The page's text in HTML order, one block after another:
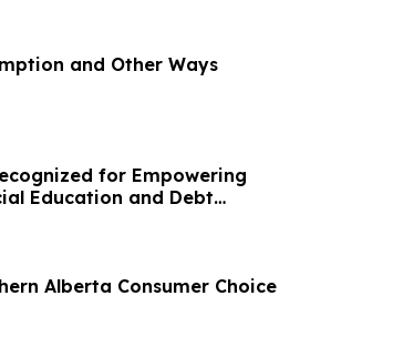
and Other Ways
for Empowering
Education and Debt
Alberta Consumer Choice